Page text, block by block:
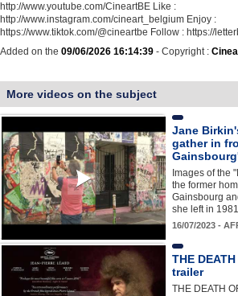
http://www.youtube.com/CineartBE Like :
http://www.instagram.com/cineart_belgium Enjoy :
https://www.tiktok.com/@cineartbe Follow : https://
Added on the 09/06/2026 16:14:39 - Copyright :
More videos on the subject
Jane
gather in
Images of the
the former
Gainsbourg
she left in
16/07/2023 -
THE
trailer
THE DEATH